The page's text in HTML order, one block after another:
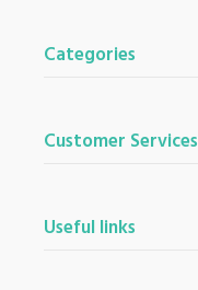
Categories
Customer Services
Useful links